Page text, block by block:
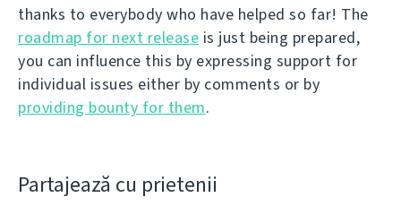
thanks to everybody who have helped so far! The
roadmap for next release is just being prepared,
you can influence this by expressing support for
individual issues either by comments or by
providing bounty for them.
Partajează cu prietenii